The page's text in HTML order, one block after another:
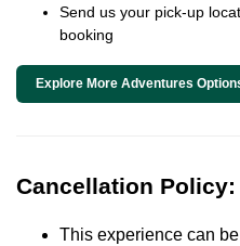
Send us your pick-up
booking
Explore More Adventures
Cancellation Policy:
This experience can